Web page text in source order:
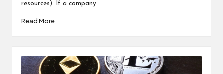
resources). If a company…
Read More